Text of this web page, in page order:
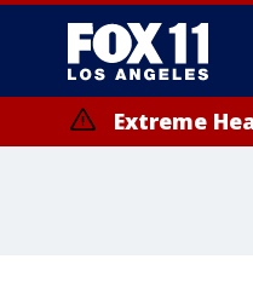
Extreme